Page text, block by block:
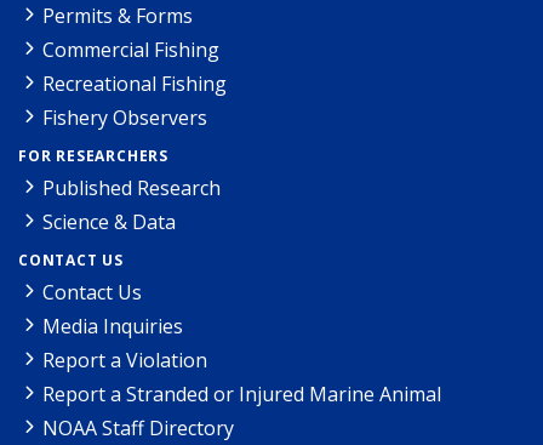
Permits & Forms
Commercial Fishing
Recreational Fishing
Fishery Observers
FOR RESEARCHERS
Published Research
Science & Data
CONTACT US
Contact Us
Media Inquiries
Report a Violation
Report a Stranded or Injured Marine Animal
NOAA Staff Directory